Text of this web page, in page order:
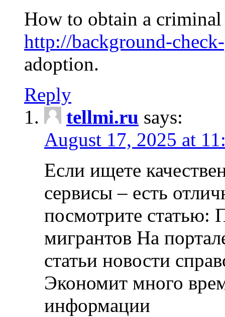
How to obtain a
http://background-
adoption.
Reply
tellmi.ru says:
August 17, 2025 at
Если ищете
сервисы – есть
посмотрите статью:
мигрантов На
статьи новости
Экономит много
информации